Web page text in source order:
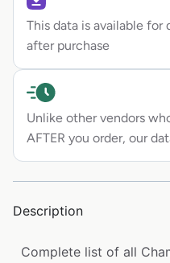
This data is available for
after purchase
Unlike other vendors
AFTER you order, our
Description
Complete list of all